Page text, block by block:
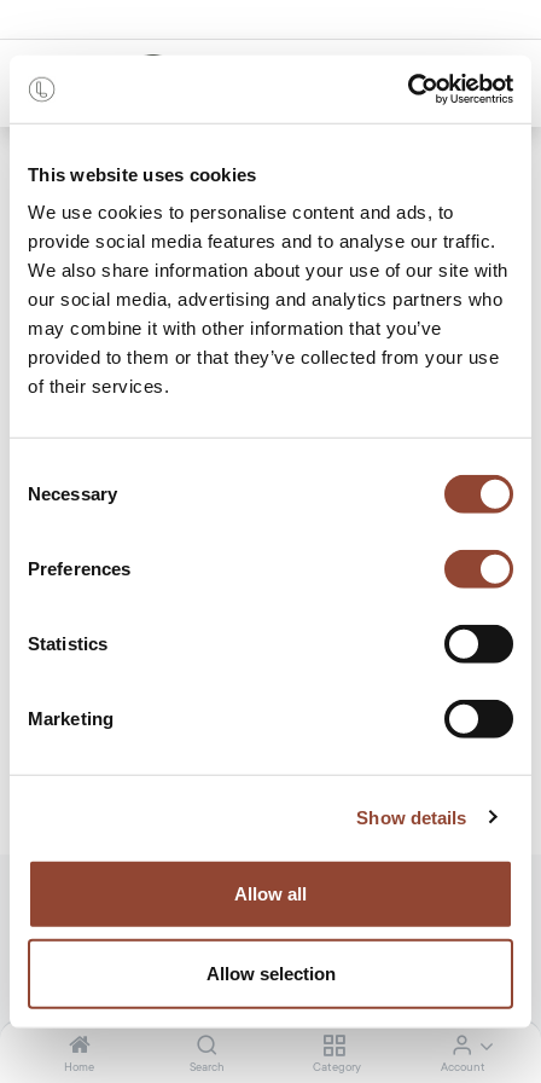
This website uses cookies
We use cookies to personalise content and ads, to
provide social media features and to analyse our traffic.
We also share information about your use of our site with
our social media, advertising and analytics partners who
may combine it with other information that you’ve
provided to them or that they’ve collected from your use
of their services.
Selection
Necessary
Preferences
Statistics
Marketing
Show details
Allow all
Allow selection
Home Search Category Account
0
Our showroom
Make an appointment to visit our showroom in Antwerp
and have a look at some of the inspiring, original, and
functional spaces that have been created with our
products. Our team is always happy to welcome you to
discuss your project.